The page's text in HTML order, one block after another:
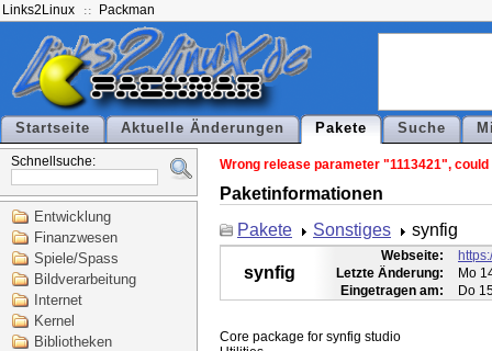
Links2Linux Packman
Startseite Aktuelle Änderungen Pakete Suche
Schnellsuche:
Entwicklung
Finanzwesen
Spiele/Spass
Bildverarbeitung
Internet
Kernel
Bibliotheken
Wrong release parameter "1113421",
Paketinformationen
Pakete
Sonstiges synfig
synfig
Webseite:
Letzte Änderung:
Mo
Eingetragen am:
Do
Core package for synfig studio